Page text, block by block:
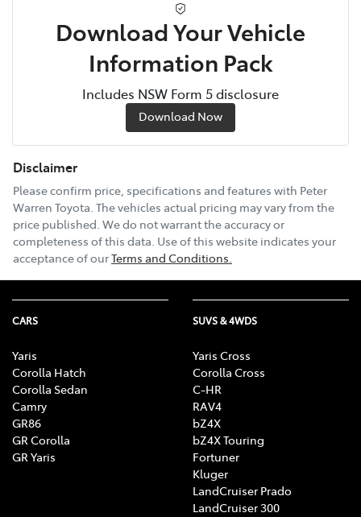
Download Your Vehicle
Information Pack
Includes NSW Form 5 disclosure
Download Now
Disclaimer
Please confirm price, specifications and features with Peter
Warren Toyota. The vehicles actual pricing may vary from the
price published. We do not warrant the accuracy or
completeness of this data. Use of this website indicates your
acceptance of ourTerms and Conditions.
CARS
Yaris
Corolla Hatch
Corolla Sedan
Camry
GR86
GR Corolla
GR Yaris
SUVS & 4WDS
Yaris Cross
Corolla Cross
C-HR
RAV4
bZ4X
bZ4X Touring
Fortuner
Kluger
LandCruiser Prado
LandCruiser 300